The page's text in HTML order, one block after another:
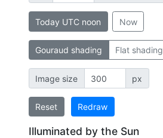
Today UTC noon Now
Gouraud shading Flat shading
Image size px
Reset Redraw
Illuminated by the Sun